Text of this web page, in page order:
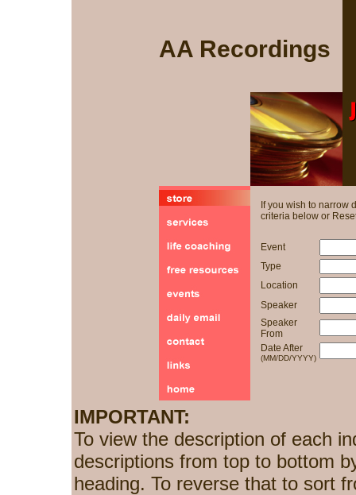
AA Recordings
If you wish to narrow
criteria below or
Event
Type
Location
Speaker
Speaker
From
Date After
(MM/DD/YYYY)
IMPORTANT:
To view the description of each
descriptions from top to bottom
heading. To reverse that to sort